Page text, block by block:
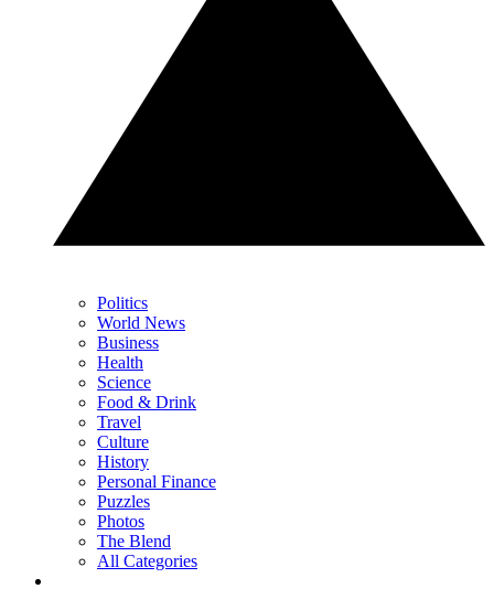
Politics
World News
Business
Health
Science
Food & Drink
Travel
Culture
History
Personal Finance
Puzzles
Photos
The Blend
All Categories